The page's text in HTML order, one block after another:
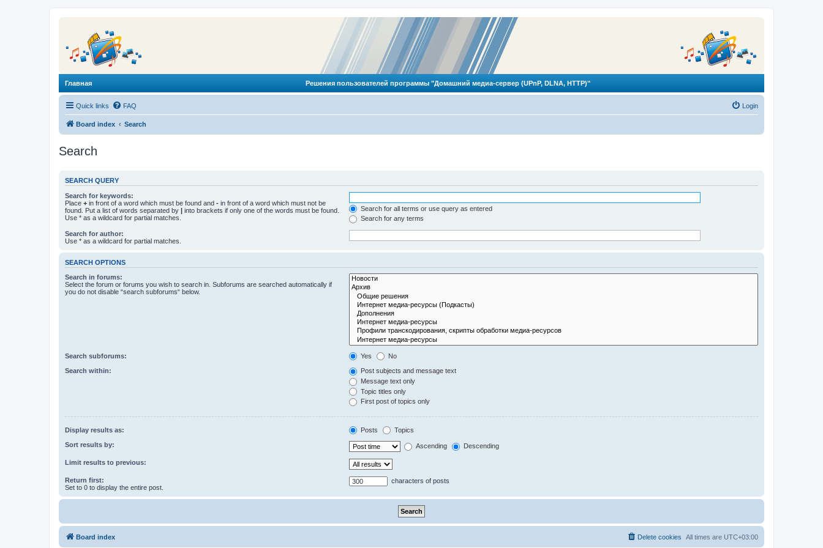
Главная Решения пользователей программы "Домашний медиа-сервер (UPnP, DLNA, HTTP)"
Quick links FAQ Login
Board index Search
Search
SEARCH QUERY
Search for keywords:
Place + in front of a word which must be found and - in front of a word which must not be
found. Put a list of words separated by | into brackets if only one of the words must be found.
Use * as a wildcard for partial matches.
Search for all terms or use query as entered
Search for any terms
Search for author:
Use * as a wildcard for partial matches.
SEARCH OPTIONS
Search in forums:
Select the forum or forums you wish to search in. Subforums are searched automatically if
you do not disable “search subforums“ below.
Search subforums: Yes No
Search within:
Post subjects and message text
Message text only
Topic titles only
First post of topics only
Display results as: Posts Topics
Sort results by: Ascending Descending
Limit results to previous:
Return first:
Set to 0 to display the entire post.
characters of posts
Board index All times are UTC+03:00
Delete cookies